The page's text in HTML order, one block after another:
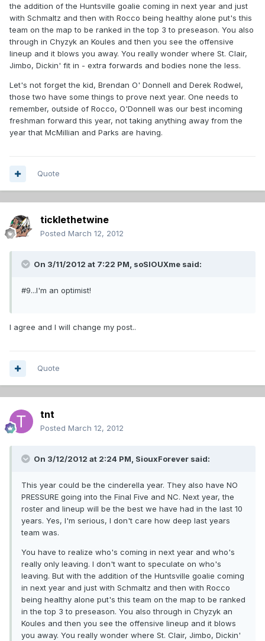
the addition of the Huntsville goalie coming in next year and just
with Schmaltz and then with Rocco being healthy alone put's this
team on the map to be ranked in the top 3 to preseason. You also
through in Chyzyk an Koules and then you see the offensive
lineup and it blows you away. You really wonder where St. Clair,
Jimbo, Dickin' fit in - extra forwards and bodies none the less.
Let's not forget the kid, Brendan O' Donnell and Derek Rodwel,
those two have some things to prove next year. One needs to
remember, outside of Rocco, O'Donnell was our best incoming
freshman forward this year, not taking anything away from the
year that McMillian and Parks are having.
Quote
ticklethetwine
Posted March 12, 2012
On 3/11/2012 at 7:22 PM, soSIOUXme said:
#9...I'm an optimist!
I agree and I will change my post..
Quote
tnt
Posted March 12, 2012
On 3/12/2012 at 2:24 PM, SiouxForever said:
This year could be the cinderella year. They also have NO
PRESSURE going into the Final Five and NC. Next year, the
roster and lineup will be the best we have had in the last 10
years. Yes, I'm serious, I don't care how deep last years
team was.
You have to realize who's coming in next year and who's
really only leaving. I don't want to speculate on who's
leaving. But with the addition of the Huntsville goalie coming
in next year and just with Schmaltz and then with Rocco
being healthy alone put's this team on the map to be ranked
in the top 3 to preseason. You also through in Chyzyk an
Koules and then you see the offensive lineup and it blows
you away. You really wonder where St. Clair, Jimbo, Dickin'